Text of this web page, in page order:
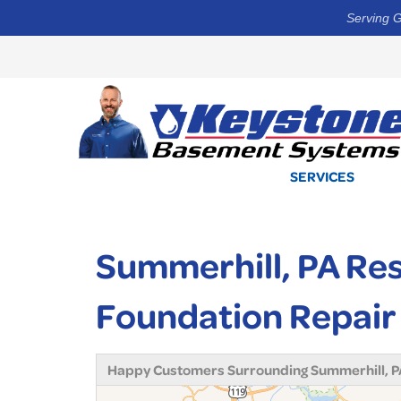
Serving
SERVICES
Summerhill, PA
Foundation Repair
Happy Customers Surrounding Summerhill,